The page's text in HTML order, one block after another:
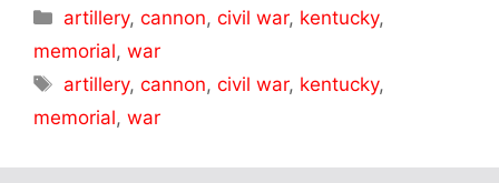
Categories
artillery,cannon,civil war, kentucky,
memorial, war
Tags
artillery,cannon,civil war, kentucky,
memorial, war